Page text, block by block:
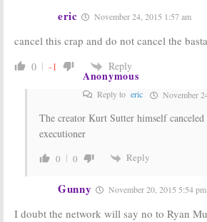
Season Two
FOX TV show
January 15, 2016
Scream Queens:
About Season
Two, Lady Gaga
October 28, 2015
eric November 24, 2015 1:57 am
cancel this crap and do not cancel the
0 -1 Reply
Anonymous
Reply to eric November
The creator Kurt Sutter himself canceled
executioner
0 0 Reply
Gunny November 20, 2015 5:54 pm
I doubt the network will say no to Ryan